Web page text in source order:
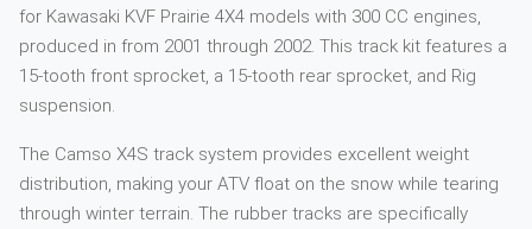
for Kawasaki KVF Prairie 4X4 models with 300 CC engines,
produced in from 2001 through 2002. This track kit features a
15-tooth front sprocket, a 15-tooth rear sprocket, and Rig
suspension.
The Camso X4S track system provides excellent weight
distribution, making your ATV float on the snow while tearing
through winter terrain. The rubber tracks are specifically